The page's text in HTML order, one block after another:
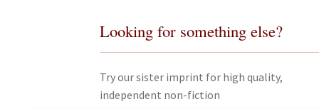
Looking for something else?
Try our sister imprint for high quality,
independent non-fiction